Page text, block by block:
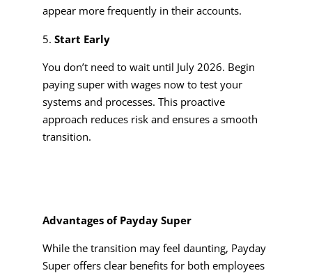
appear more frequently in their accounts.
Start Early
You don’t need to wait until July 2026. Begin
paying super with wages now to test your
systems and processes. This proactive
approach reduces risk and ensures a smooth
transition.
Advantages of Payday Super
While the transition may feel daunting, Payday
Super offers clear benefits for both employees